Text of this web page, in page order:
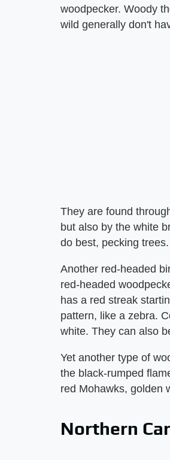
woodpecker. Woody
wild generally don't
They are found
but also by the white
do best, pecking trees.
Another red-headed
red-headed
has a red streak
pattern, like a zebra.
white. They can also
Yet another type of
the black-rumped
red Mohawks, golden
Northern